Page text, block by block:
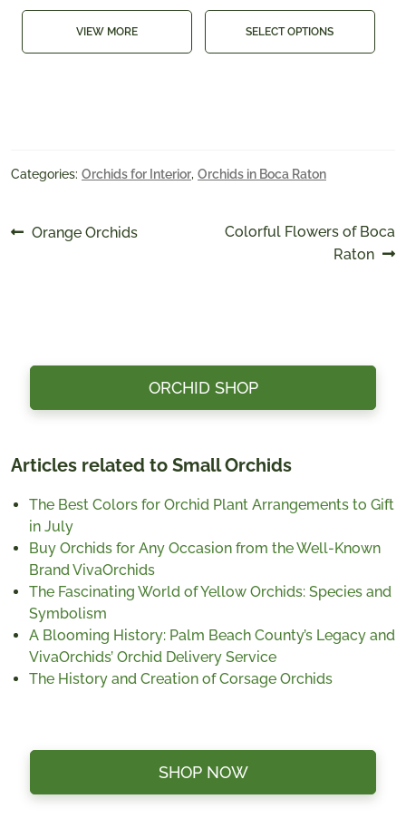
VIEW MORE SELECT OPTIONS
Categories: Orchids for Interior, Orchids in Boca Raton
PostPrevious
Orange Orchids
Next
Colorful Flowers of Boca
Raton
ORCHID SHOP
Articles related to Small Orchids
The Best Colors for Orchid Plant Arrangements to Gift
in July
Buy Orchids for Any Occasion from the Well-Known
Brand VivaOrchids
The Fascinating World of Yellow Orchids: Species and
Symbolism
A Blooming History: Palm Beach County’s Legacy and
VivaOrchids’ Orchid Delivery Service
The History and Creation of Corsage Orchids
SHOP NOW